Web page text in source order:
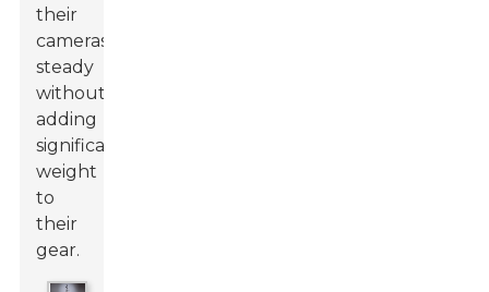
their
cameras
steady
without
adding
significant
weight
to
their
gear.